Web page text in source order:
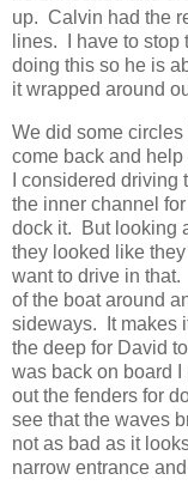
up. Calvin had the
lines. I have to
doing this so he is
it wrapped around
We did some
come back and
I considered
the inner channel
dock it. But looking
they looked like
want to drive in
of the boat around
sideways. It makes
the deep for David
was back on board
out the fenders for
see that the waves
not as bad as it
narrow entrance